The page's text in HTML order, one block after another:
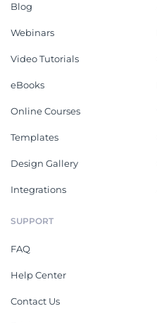
Blog
Webinars
Video Tutorials
eBooks
Online Courses
Templates
Design Gallery
Integrations
SUPPORT
FAQ
Help Center
Contact Us